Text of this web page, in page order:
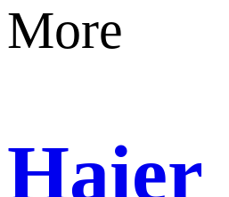
More
Haier